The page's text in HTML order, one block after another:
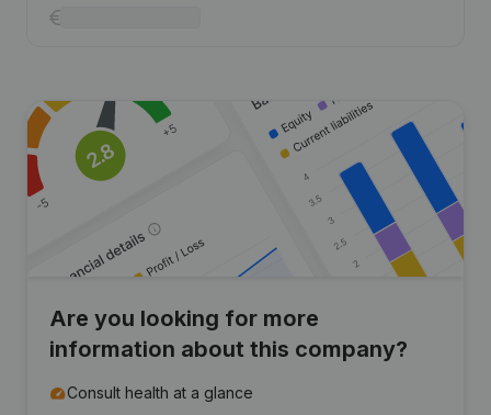
Are you looking for more
information about this company?
Consult health at a glance